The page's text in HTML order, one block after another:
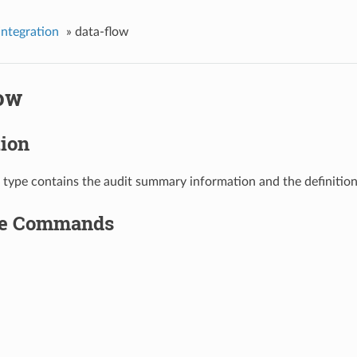
» data-flow
type contains the audit summary information and the
Commands